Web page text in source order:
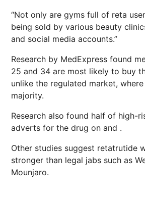
“Not only are gyms full of reta
being sold by various beauty
and social media accounts.”
Research by MedExpress found
25 and 34 are most likely to buy
unlike the regulated market,
majority.
Research also found half of high-
adverts for the drug on and .
Other studies suggest retatrutide
stronger than legal jabs such as
Mounjaro.